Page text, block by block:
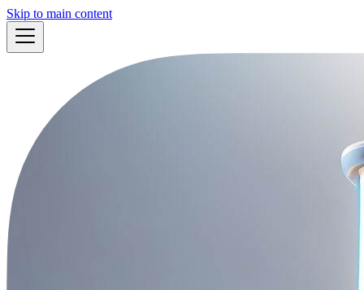
Skip to main content